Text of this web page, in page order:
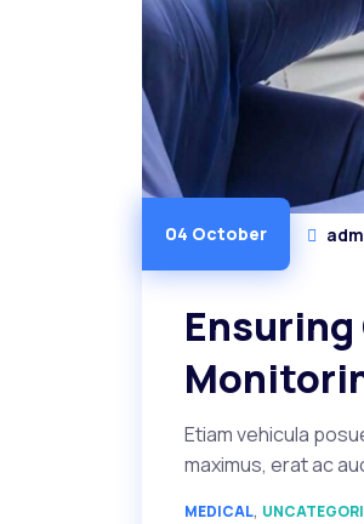
04 October
Ensuring
Etiam vehicula
maximus, erat ac
MEDICAL,